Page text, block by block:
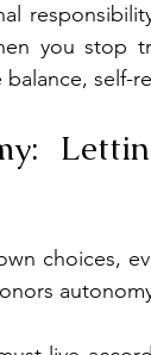
you stop
self-
choices,